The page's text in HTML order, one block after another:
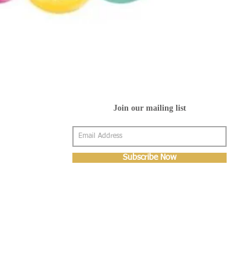
Join our mailing list
Subscribe Now